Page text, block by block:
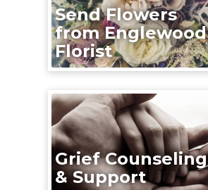
Send Flowers
from Englewood
Florist
Grief Counseling
& Support